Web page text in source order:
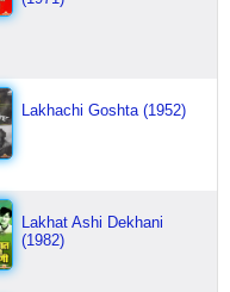
Lakhachi Goshta (1952)
Lakhat Ashi Dekhani
(1982)